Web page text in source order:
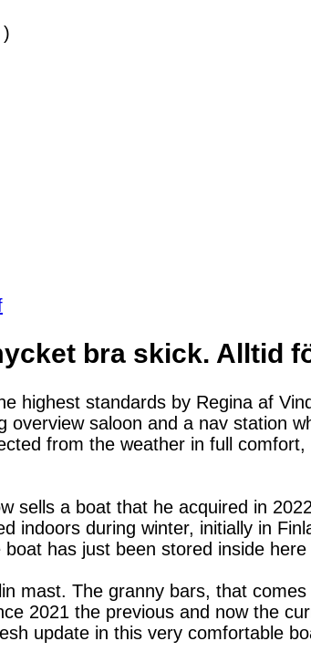
bra skick. Alltid
highest standards by Regina af
saloon and a nav station
from the weather in full
sells a boat that he acquired in
indoors during winter, initially in
has just been stored inside
mast. The granny bars, that
2021 the previous and now the
update in this very comfortable